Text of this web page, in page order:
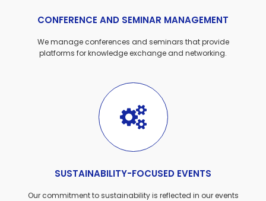
CONFERENCE AND SEMINAR MANAGEMENT
We manage conferences and seminars that provide
platforms for knowledge exchange and networking.
SUSTAINABILITY-FOCUSED EVENTS
Our commitment to sustainability is reflected in our events